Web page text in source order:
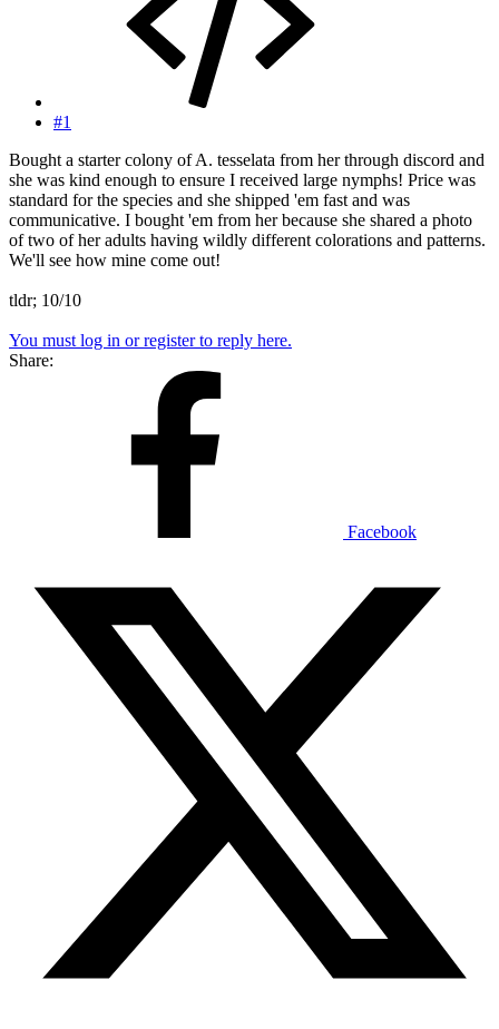
#1
Bought a starter colony of A. tesselata from her through discord and
she was kind enough to ensure I received large nymphs! Price was
standard for the species and she shipped 'em fast and was
communicative. I bought 'em from her because she shared a photo
of two of her adults having wildly different colorations and patterns.
We'll see how mine come out!
tldr; 10/10
You must log in or register to reply here.
Share:
Facebook